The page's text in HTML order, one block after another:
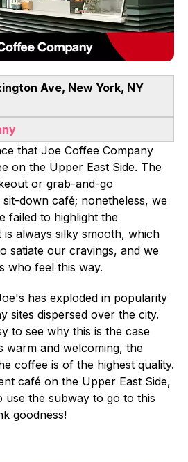
Ave, New York, NY
that Joe Coffee Company
on the Upper East Side. The
or grab-and-go
down café; nonetheless, we
failed to highlight the
always silky smooth, which
satiate our cravings, and we
who feel this way.
has exploded in popularity
sites dispersed over the city.
to see why this is the case
warm and welcoming, the
coffee is of the highest quality.
café on the Upper East Side,
use the subway to go to this
goodness!